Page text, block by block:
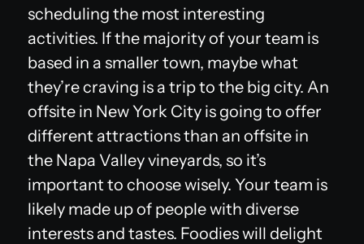
scheduling the most interesting
activities. If the majority of your team is
based in a smaller town, maybe what
they’re craving is a trip to the big city. An
offsite in New York City is going to offer
different attractions than an offsite in
the Napa Valley vineyards, so it’s
important to choose wisely. Your team is
likely made up of people with diverse
interests and tastes. Foodies will delight